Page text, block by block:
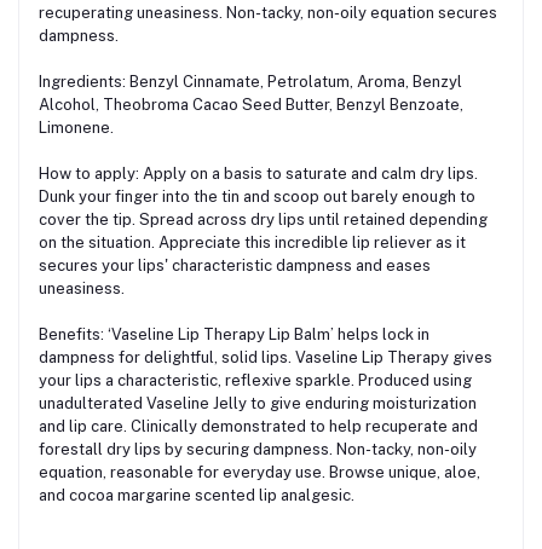
recuperating uneasiness. Non-tacky, non-oily equation secures
dampness.
Ingredients: Benzyl Cinnamate, Petrolatum, Aroma, Benzyl
Alcohol, Theobroma Cacao Seed Butter, Benzyl Benzoate,
Limonene.
How to apply: Apply on a basis to saturate and calm dry lips.
Dunk your finger into the tin and scoop out barely enough to
cover the tip. Spread across dry lips until retained depending
on the situation. Appreciate this incredible lip reliever as it
secures your lips' characteristic dampness and eases
uneasiness.
Benefits: ‘Vaseline Lip Therapy Lip Balm’ helps lock in
dampness for delightful, solid lips. Vaseline Lip Therapy gives
your lips a characteristic, reflexive sparkle. Produced using
unadulterated Vaseline Jelly to give enduring moisturization
and lip care. Clinically demonstrated to help recuperate and
forestall dry lips by securing dampness. Non-tacky, non-oily
equation, reasonable for everyday use. Browse unique, aloe,
and cocoa margarine scented lip analgesic.